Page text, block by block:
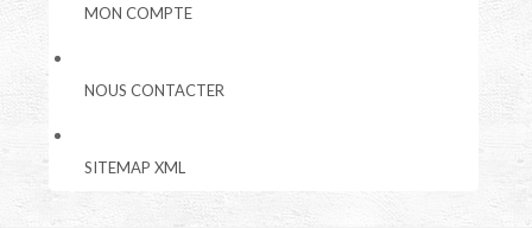
MON COMPTE
NOUS CONTACTER
SITEMAP XML